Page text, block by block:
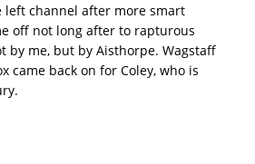
left channel after more smart
off not long after to rapturous
by me, but by Aisthorpe. Wagstaff
came back on for Coley, who is